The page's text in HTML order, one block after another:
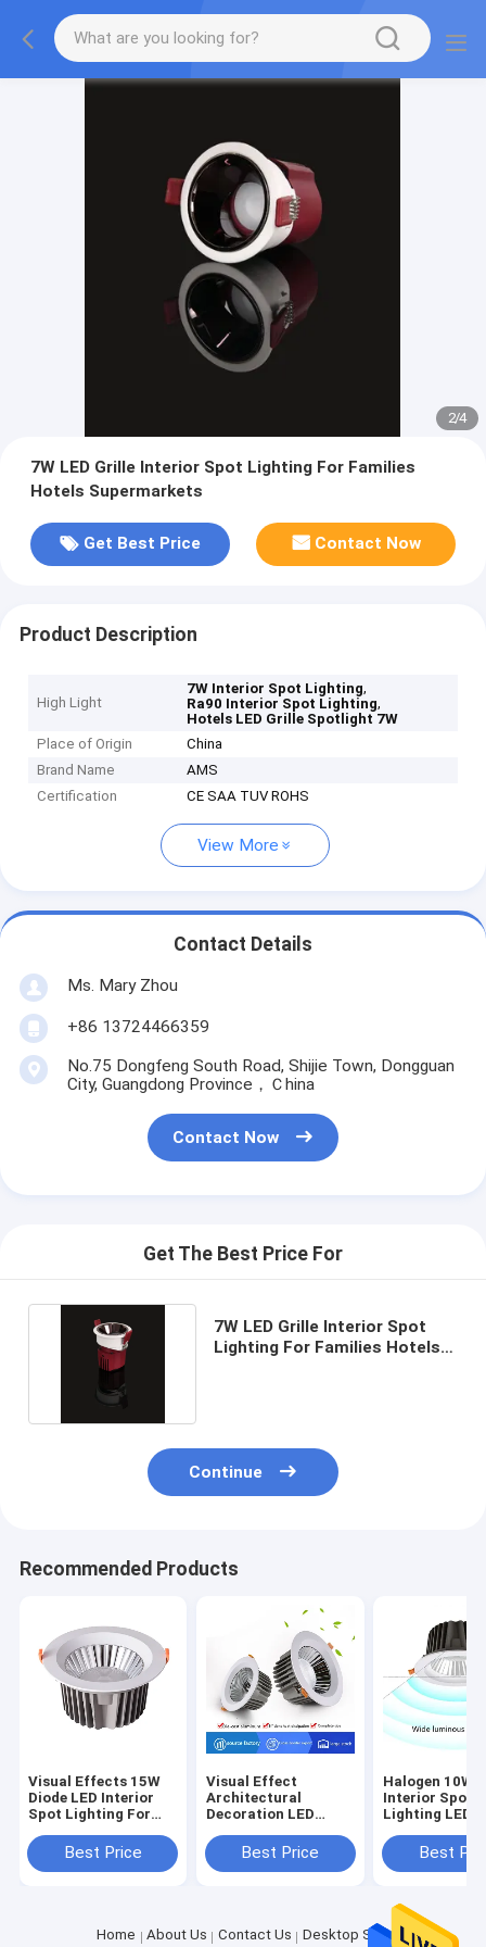
2/4
7W LED Grille Interior Spot Lighting For Families
Hotels Supermarkets
Get Best Price Contact Now
Product Description
High Light
7W Interior Spot Lighting,
Ra90 Interior Spot Lighting,
Hotels LED Grille Spotlight 7W
Place of Origin
China
Brand Name
AMS
Certification
CE SAA TUV ROHS
View More
Contact Details
Ms. Mary Zhou
+86 13724466359
No.75 Dongfeng South Road, Shijie Town, Dongguan
City, Guangdong Province，Ｃhina
Contact Now
Get The Best Price For
7W LED Grille Interior Spot
Lighting For Families Hotels
Continue
Recommended Products
Visual Effects 15W
Diode LED Interior
Spot Lighting For
Decoration
Best Price
Visual Effect
Architectural
Decoration LED
10W Diode Lighting
Best Price
Halogen 10W
Interior Spot
Lighting LED
Best
Home About Us Contact Us Desktop Site